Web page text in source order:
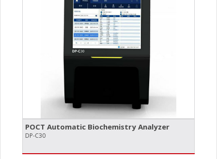
POCT Automatic Biochemistry Analyzer
DP-C30